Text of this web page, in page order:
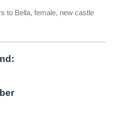
to Bella, female, new castle